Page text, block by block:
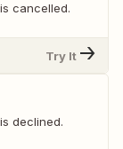
cancelled.
Try It
declined.